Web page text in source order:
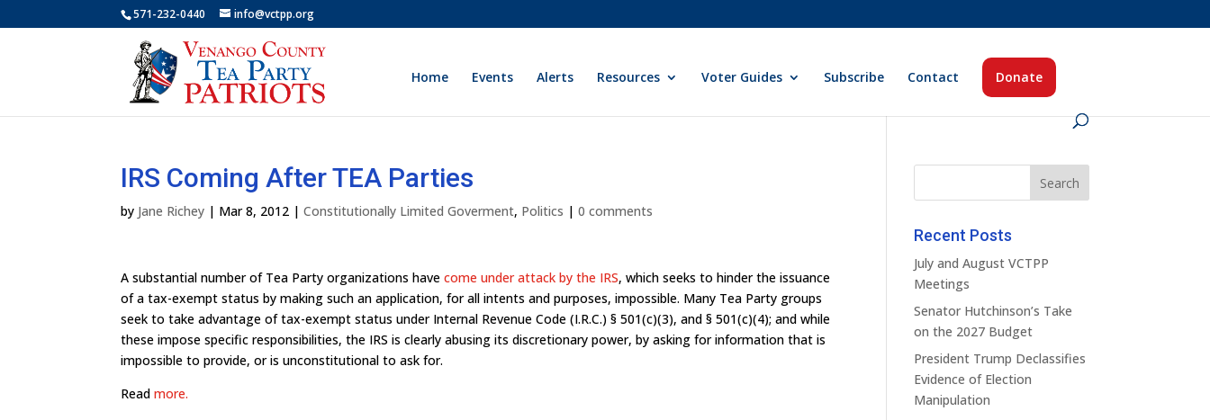
571-232-0440 info@vctpp.org
Home Events Alerts Resources Voter Guides Subscribe Contact Donate
IRS Coming After TEA Parties
by Jane Richey | Mar 8, 2012 |Constitutionally Limited Goverment, Politics |0 comments
A substantial number of Tea Party organizations havecome under attack by the IRS, which seeks to hinder the issuance
of a tax-exempt status by making such an application, for all intents and purposes, impossible. Many Tea Party groups
seek to take advantage of tax-exempt status under Internal Revenue Code (I.R.C.) § 501(c)(3), and § 501(c)(4); and while
these impose specific responsibilities, the IRS is clearly abusing its discretionary power, by asking for information that is
impossible to provide, or is unconstitutional to ask for.
Readmore.
Recent Posts
July and August VCTPP
Meetings
Senator Hutchinson’s Take
on the 2027 Budget
President Trump Declassifies
Evidence of Election
Manipulation